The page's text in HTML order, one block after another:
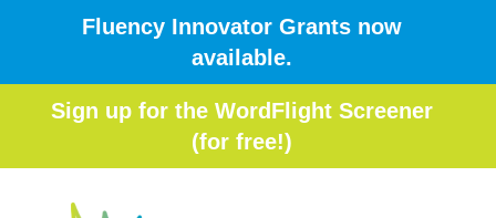
Fluency Innovator Grants now
available.
Sign up for the WordFlight Screener
(for free!)